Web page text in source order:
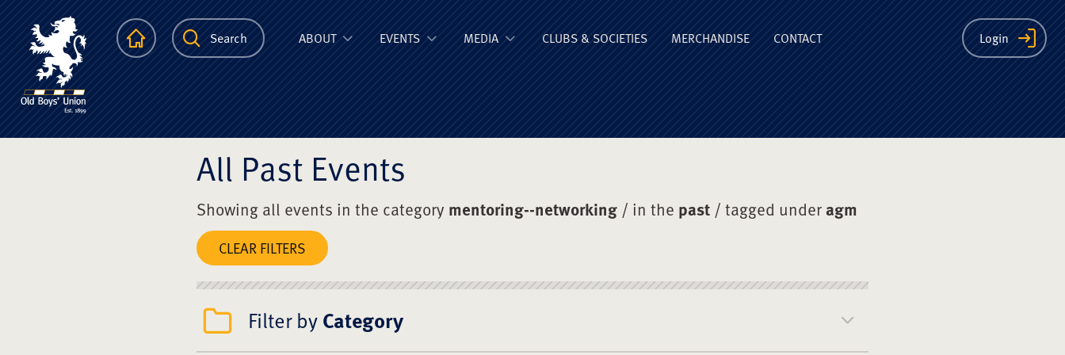
The Scots College Old Boys' Union
HomepageSearch Login
ABOUT EVENTS MEDIA CLUBS & SOCIETIES MERCHANDISE CONTACT
All Past Events
Showing all events in the category mentoring--networking / in the past / tagged underagm
CLEAR FILTERS
Filter byCategory